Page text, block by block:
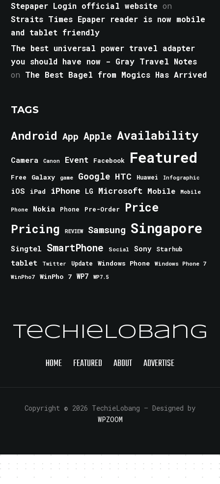
Stepaper Login official website on
Straits Times Epaper reader is now mobile
and tablet friendly
The best universal power travel adapter
you should have now - Gray Travel Notes
on The Best Bagel from Mogics Has Arrived
TAGS
Android App Apple Availability
Camera Canon Event Facebook Featured
Free Galaxy game Google HTC Huawei Infographic
iOS iPad iPhone LG Microsoft Mobile Mobile
Phone Nokia Phone Pre-Order Price
Pricing REVIEW Samsung Singapore
Singtel SmartPhone Social Sony Starhub
tablet Twitter Update Windows Phone
Windows Phone 7
WinPho7
WinPho 7 WP7 WP7.5
TechieLobang
HOME FEATURED ABOUT ADVERTISE
Copyright © 2026 TechieLobang — Designed by
WPZOOM